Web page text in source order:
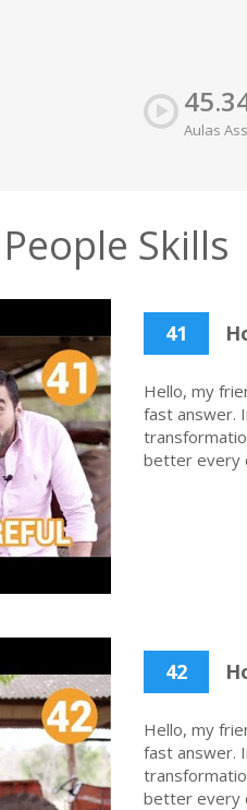
Aulas
Skills
41
Hello, my
fast answer.
better every
42
Hello, my
fast answer.
better every